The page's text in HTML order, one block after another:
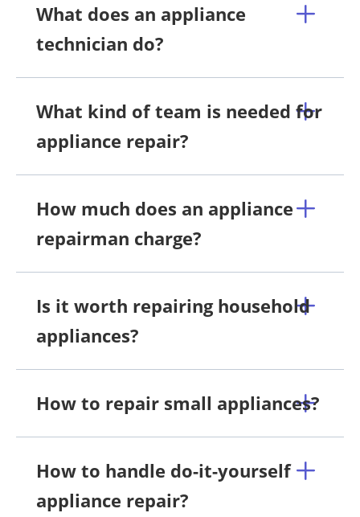
What does an appliance
technician do?
What kind of team is needed for
appliance repair?
How much does an appliance
repairman charge?
Is it worth repairing household
appliances?
How to repair small appliances?
How to handle do-it-yourself
appliance repair?